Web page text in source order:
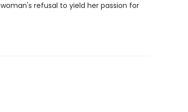
refusal to yield her passion for